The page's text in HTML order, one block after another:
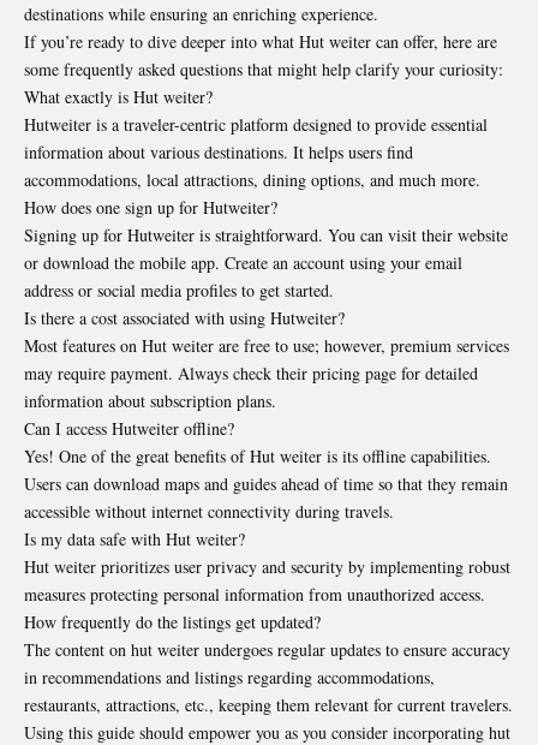
destinations while ensuring an enriching experience.
If you’re ready to dive deeper into what Hut weiter can offer, here are
some frequently asked questions that might help clarify your curiosity:
What exactly is Hut weiter?
Hutweiter is a traveler-centric platform designed to provide essential
information about various destinations. It helps users find
accommodations, local attractions, dining options, and much more.
How does one sign up for Hutweiter?
Signing up for Hutweiter is straightforward. You can visit their website
or download the mobile app. Create an account using your email
address or social media profiles to get started.
Is there a cost associated with using Hutweiter?
Most features on Hut weiter are free to use; however, premium services
may require payment. Always check their pricing page for detailed
information about subscription plans.
Can I access Hutweiter offline?
Yes! One of the great benefits of Hut weiter is its offline capabilities.
Users can download maps and guides ahead of time so that they remain
accessible without internet connectivity during travels.
Is my data safe with Hut weiter?
Hut weiter prioritizes user privacy and security by implementing robust
measures protecting personal information from unauthorized access.
How frequently do the listings get updated?
The content on hut weiter undergoes regular updates to ensure accuracy
in recommendations and listings regarding accommodations,
restaurants, attractions, etc., keeping them relevant for current travelers.
Using this guide should empower you as you consider incorporating hut